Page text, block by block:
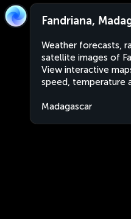
Fandriana,
Weather forecasts,
satellite images of
View interactive
speed, temperature
Madagascar